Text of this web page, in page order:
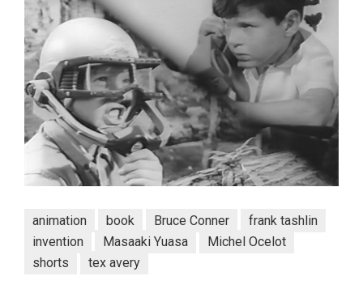
animation book Bruce Conner
frank tashlin
invention
Masaaki Yuasa
Michel Ocelot
shorts
tex avery